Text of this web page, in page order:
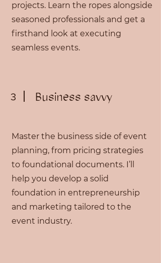
projects. Learn the ropes alongside
seasoned professionals and get a
firsthand look at executing
seamless events.
3 Business savvy
Master the business side of event
planning, from pricing strategies
to foundational documents. I’ll
help you develop a solid
foundation in entrepreneurship
and marketing tailored to the
event industry.